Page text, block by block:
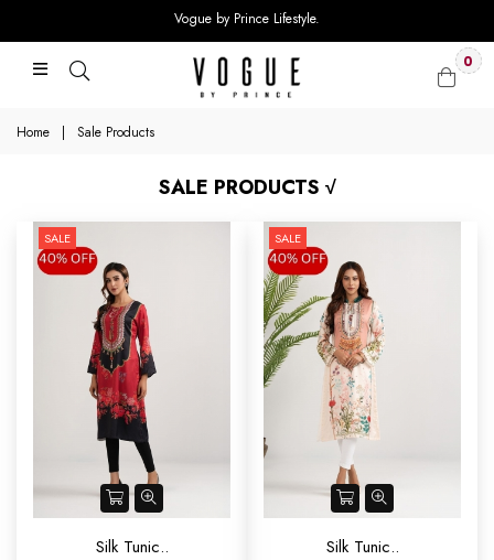
Vogue by Prince Lifestyle.
0
Home | Sale Products
SALE PRODUCTS √
SALE
Silk Tunic..
SALE
Silk Tunic..